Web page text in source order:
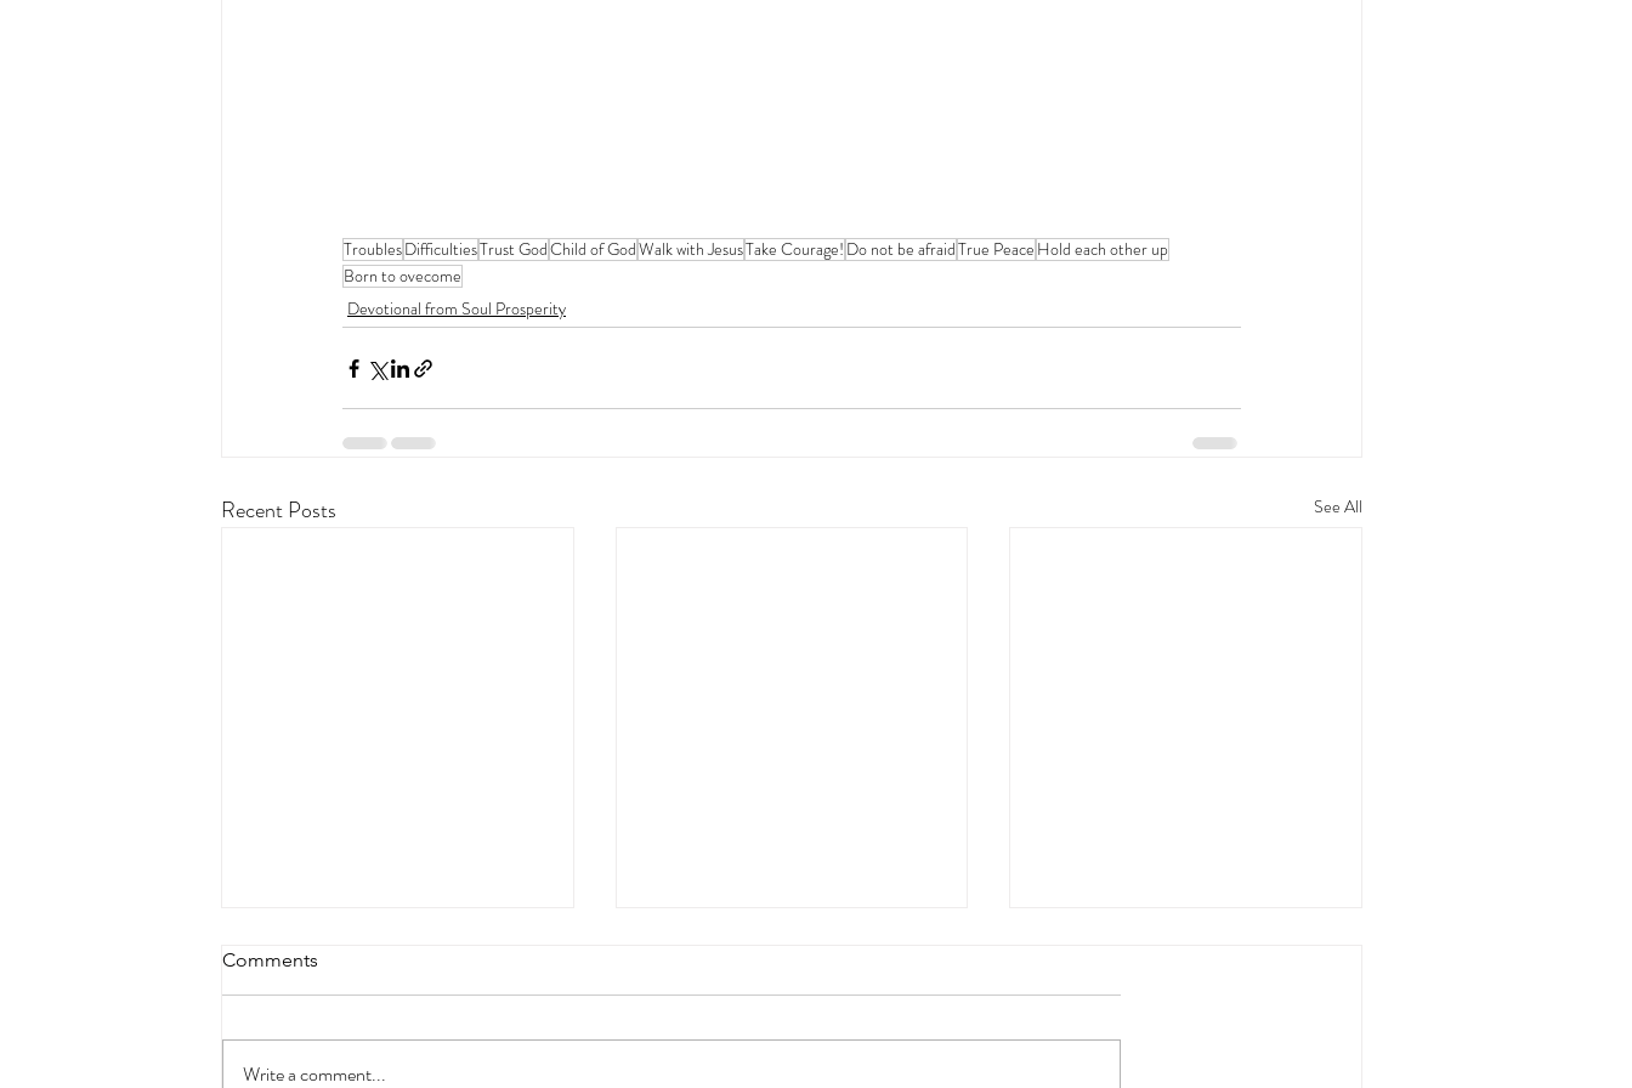
TroublesDifficultiesTrust GodChild of GodWalk with JesusTake Courage! Do not be afraidTrue Peace Hold each other up
Born to ovecome
Devotional from Soul Prosperity
Recent Posts See All
Comments
Write a comment...